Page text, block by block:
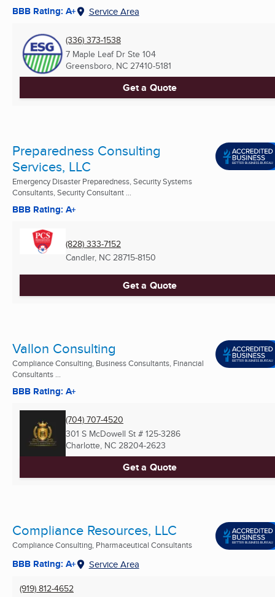
BBB Rating: A+ Service Area
(336) 373-1538
7 Maple Leaf Dr Ste 104
Greensboro, NC 27410-5181
Get a Quote
Preparedness Consulting
Services, LLC
Emergency Disaster Preparedness, Security Systems
Consultants, Security Consultant ...
BBB Rating: A+
(828) 333-7152
Candler, NC 28715-8150
Get a Quote
Vallon Consulting
Compliance Consulting, Business Consultants, Financial
Consultants ...
BBB Rating: A+
(704) 707-4520
301 S McDowell St # 125-3286
Charlotte, NC 28204-2623
Get a Quote
Compliance Resources, LLC
Compliance Consulting, Pharmaceutical Consultants
BBB Rating: A+ Service Area
(919) 812-4652